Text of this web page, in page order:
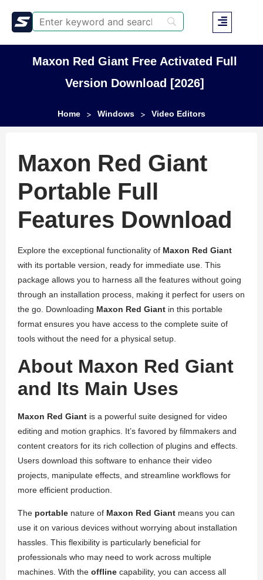
Maxon Red Giant Free Activated Full
Version Download [2026]
Home > Windows > Video Editors
Maxon Red Giant
Portable Full
Features Download
Explore the exceptional functionality of Maxon Red Giant
with its portable version, ready for immediate use. This
package allows you to harness all the features without going
through an installation process, making it perfect for users on
the go. Downloading Maxon Red Giant in this portable
format ensures you have access to the complete suite of
tools without the need for a physical setup.
About Maxon Red Giant
and Its Main Uses
Maxon Red Giant is a powerful suite designed for video
editing and motion graphics. It’s favored by filmmakers and
content creators for its rich collection of plugins and effects.
Users download this software to enhance their video
projects, manipulate effects, and streamline workflows for
more efficient production.
The portable nature of Maxon Red Giant means you can
use it on various devices without worrying about installation
hassles. This flexibility is particularly beneficial for
professionals who may need to work across multiple
machines. With the offline capability, you can access all